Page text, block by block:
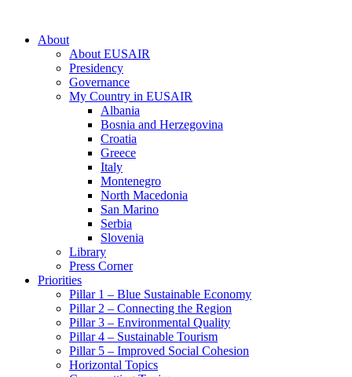
About
About EUSAIR
Presidency
Governance
My Country in EUSAIR
Albania
Bosnia and Herzegovina
Croatia
Greece
Italy
Montenegro
North Macedonia
San Marino
Serbia
Slovenia
Library
Press Corner
Priorities
Pillar 1 – Blue Sustainable Economy
Pillar 2 – Connecting the Region
Pillar 3 – Environmental Quality
Pillar 4 – Sustainable Tourism
Pillar 5 – Improved Social Cohesion
Horizontal Topics